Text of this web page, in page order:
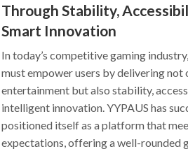
Through Stability,
Smart Innovation
In today’s competitive gaming
must empower users by delivering not
entertainment but also stability,
intelligent innovation. YYPAUS has
positioned itself as a platform that
expectations, offering a well-rounded